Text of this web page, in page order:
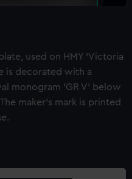
used on HMY 'Victoria
is decorated with a
monogram 'GR V' below
maker's mark is printed